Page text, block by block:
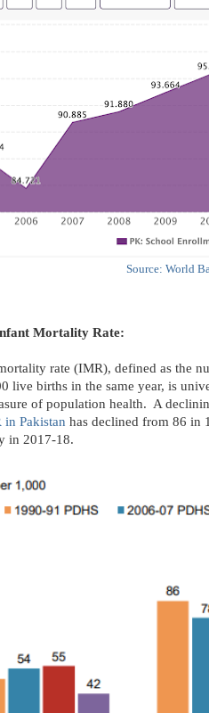
Source: World
Mortality Rate:
rate (IMR), defined as the
live births in the same year, is
of population health. A
in Pakistan has declined from 86 in
in 2017-18.